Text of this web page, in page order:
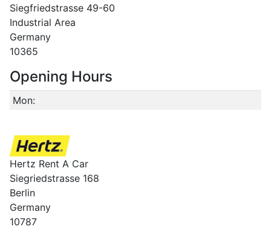
Siegfriedstrasse 49-60
Industrial Area
Germany
10365
Opening Hours
Mon:
Hertz Rent A Car
Siegriedstrasse 168
Berlin
Germany
10787